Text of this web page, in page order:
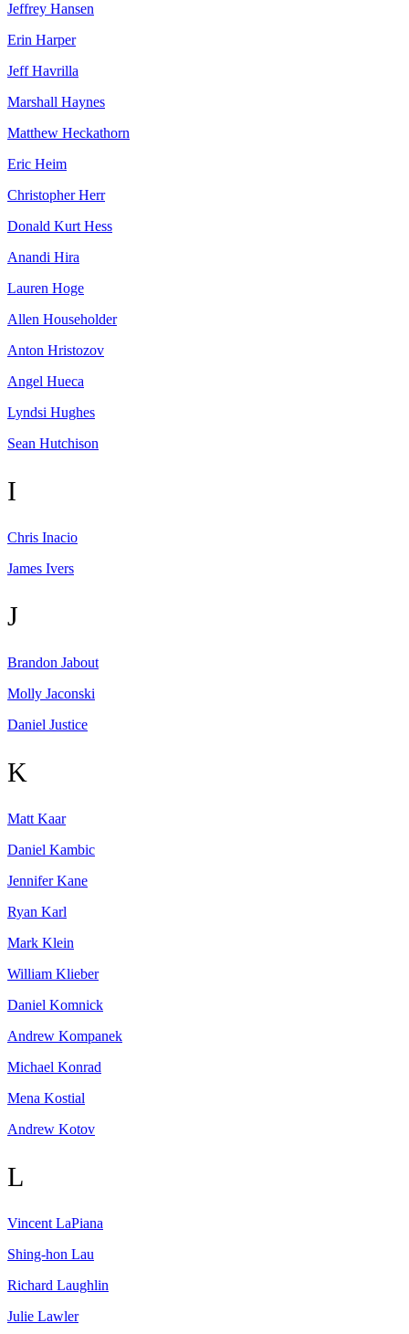
Jeffrey Hansen
Erin Harper
Jeff Havrilla
Marshall Haynes
Matthew Heckathorn
Eric Heim
Christopher Herr
Donald Kurt Hess
Anandi Hira
Lauren Hoge
Allen Householder
Anton Hristozov
Angel Hueca
Lyndsi Hughes
Sean Hutchison
I
Chris Inacio
James Ivers
J
Brandon Jabout
Molly Jaconski
Daniel Justice
K
Matt Kaar
Daniel Kambic
Jennifer Kane
Ryan Karl
Mark Klein
William Klieber
Daniel Komnick
Andrew Kompanek
Michael Konrad
Mena Kostial
Andrew Kotov
L
Vincent LaPiana
Shing-hon Lau
Richard Laughlin
Julie Lawler